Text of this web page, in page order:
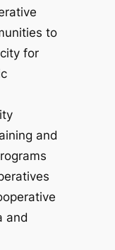
to
for
and
and